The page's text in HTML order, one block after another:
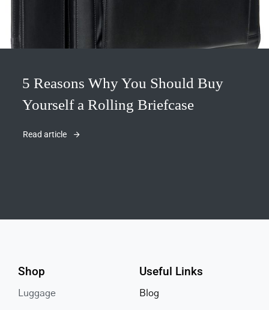
5 Reasons Why You Should Buy
Yourself a Rolling Briefcase
Read article
Shop
Luggage
Useful Links
Blog